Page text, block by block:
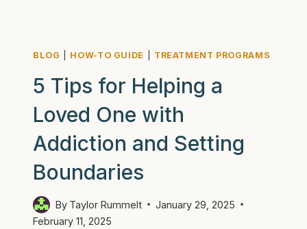
BLOG HOW-TO GUIDE TREATMENT PROGRAMS
5 Tips for Helping a
Loved One with
Addiction and Setting
Boundaries
By Taylor Rummelt
January 29, 2025
February 11, 2025